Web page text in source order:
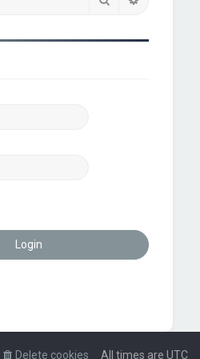
All times are UTC
Delete cookies